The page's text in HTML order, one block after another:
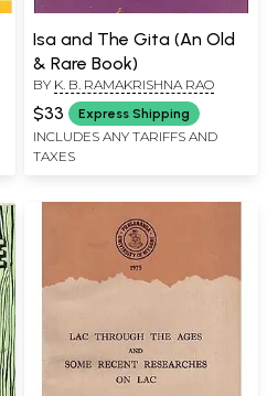
Isa and The Gita (An Old
& Rare Book)
BY K. B. RAMAKRISHNA RAO
$33 Express Shipping
INCLUDES ANY TARIFFS AND
TAXES